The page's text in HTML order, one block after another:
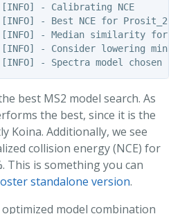
- Calibrating NCE
[INFO] - Best NCE for
[INFO] - Median similarity for
- Consider lowering
best MS2 model search. As
the best, since it is the
Koina. Additionally, we see
collision energy (NCE) for
This is something you can
standalone version.
model combination